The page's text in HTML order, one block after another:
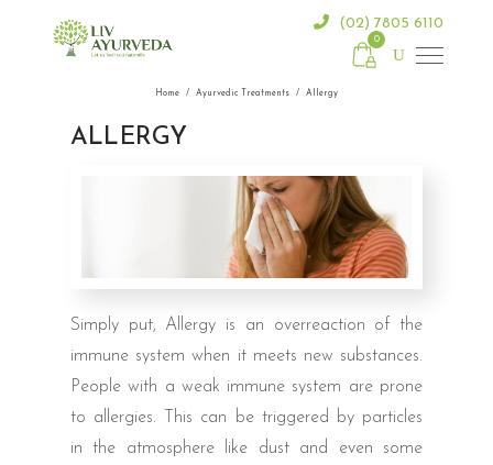
(02) 7805 6110
0
Home/ Ayurvedic Treatments/ Allergy
ALLERGY
Simply put, Allergy is an overreaction of the
immune system when it meets new substances.
People with a weak immune system are prone
to allergies. This can be triggered by particles
in the atmosphere like dust and even some